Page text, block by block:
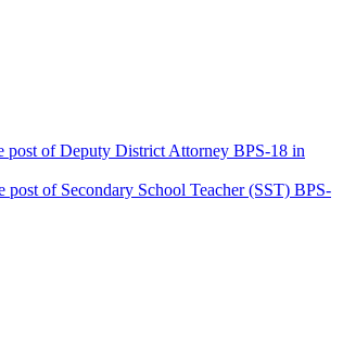
post of Deputy District Attorney BPS-18 in
of Secondary School Teacher (SST) BPS-